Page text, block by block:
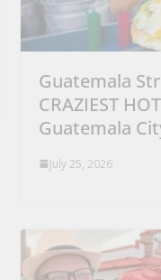
Guatemala
CRAZIEST
Guatemala
July 25, 2026